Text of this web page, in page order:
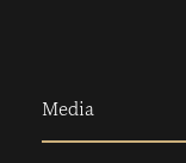
Media